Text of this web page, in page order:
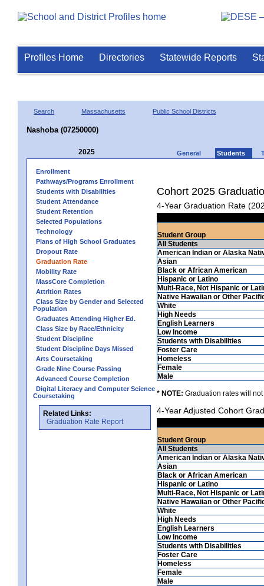
Profiles Home Directories Statewide Reports
Search Massachusetts Public School Districts
Nashoba (07250000)
2025 General Students
Enrollment
Pathways/Programs Enrollment
Students with Disabilities
Student Attendance
Student Retention
Selected Populations
Technology
Plans of High School Graduates
Dropout Rate
Graduation Rate
Mobility Rate
MassCore Completion
Attrition Rates
Class Size by Gender and Selected
Population
Graduates Attending Higher Ed.
Class Size by Race/Ethnicity
Student Discipline
Student Discipline Days Missed
Arts Coursetaking
Grade Nine Course Passing
Advanced Course Completion
Digital Literacy and Computer Science
Coursetaking
Related Links:
Graduation Rate Report
Cohort 2025
4-Year Graduation Rate
Student Group
All Students
American Indian or Alaska
Asian
Black or African American
Hispanic or Latino
Multi-Race, Not Hispanic or
Native Hawaiian or Other
White
High Needs
English Learners
Low Income
Students with Disabilities
Foster Care
Homeless
Female
Male
* NOTE: Graduation rates will
4-Year Adjusted Cohort
Student Group
All Students
American Indian or Alaska
Asian
Black or African American
Hispanic or Latino
Multi-Race, Not Hispanic or
Native Hawaiian or Other
White
High Needs
English Learners
Low Income
Students with Disabilities
Foster Care
Homeless
Female
Male